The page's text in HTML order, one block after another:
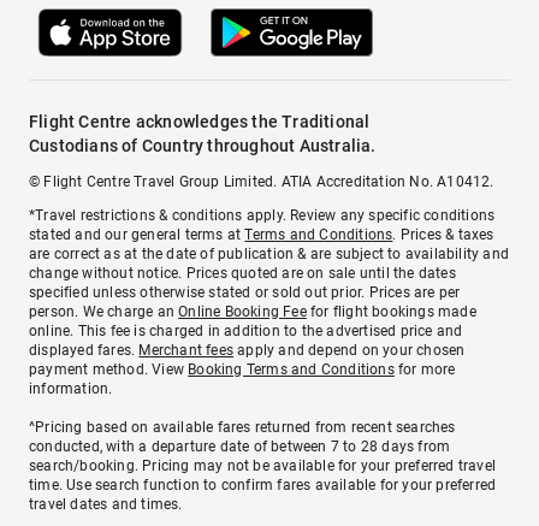
Flight Centre acknowledges the Traditional
Custodians of Country throughout Australia.
© Flight Centre Travel Group Limited. ATIA Accreditation No. A10412.
*Travel restrictions & conditions apply. Review any specific conditions
stated and our general terms atTerms and Conditions. Prices & taxes
are correct as at the date of publication & are subject to availability and
change without notice. Prices quoted are on sale until the dates
specified unless otherwise stated or sold out prior. Prices are per
person. We charge anOnline Booking Feefor flight bookings made
online. This fee is charged in addition to the advertised price and
displayed fares. Merchant fees apply and depend on your chosen
payment method. View Booking Terms and Conditionsfor more
information.
^Pricing based on available fares returned from recent searches
conducted, with a departure date of between 7 to 28 days from
search/booking. Pricing may not be available for your preferred travel
time. Use search function to confirm fares available for your preferred
travel dates and times.